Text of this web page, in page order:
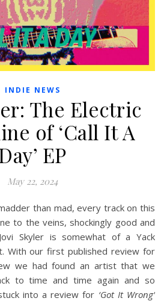
INDIE NEWS
The Electric
of ‘Call It A
EP
May 22, 2024
to the veins, shockingly good and
Skyler is somewhat of a Yack
With our first published review for
we had found an artist that we
to time and time again and so
into a review for ‘Got It Wrong’